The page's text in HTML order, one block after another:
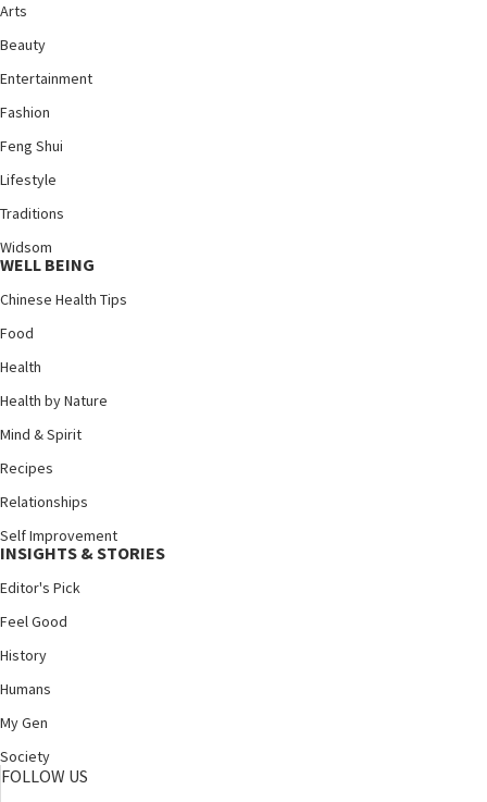
Arts
Beauty
Entertainment
Fashion
Feng Shui
Lifestyle
Traditions
Widsom
WELL BEING
Chinese Health Tips
Food
Health
Health by Nature
Mind & Spirit
Recipes
Relationships
Self Improvement
INSIGHTS & STORIES
Editor's Pick
Feel Good
History
Humans
My Gen
Society
FOLLOW US